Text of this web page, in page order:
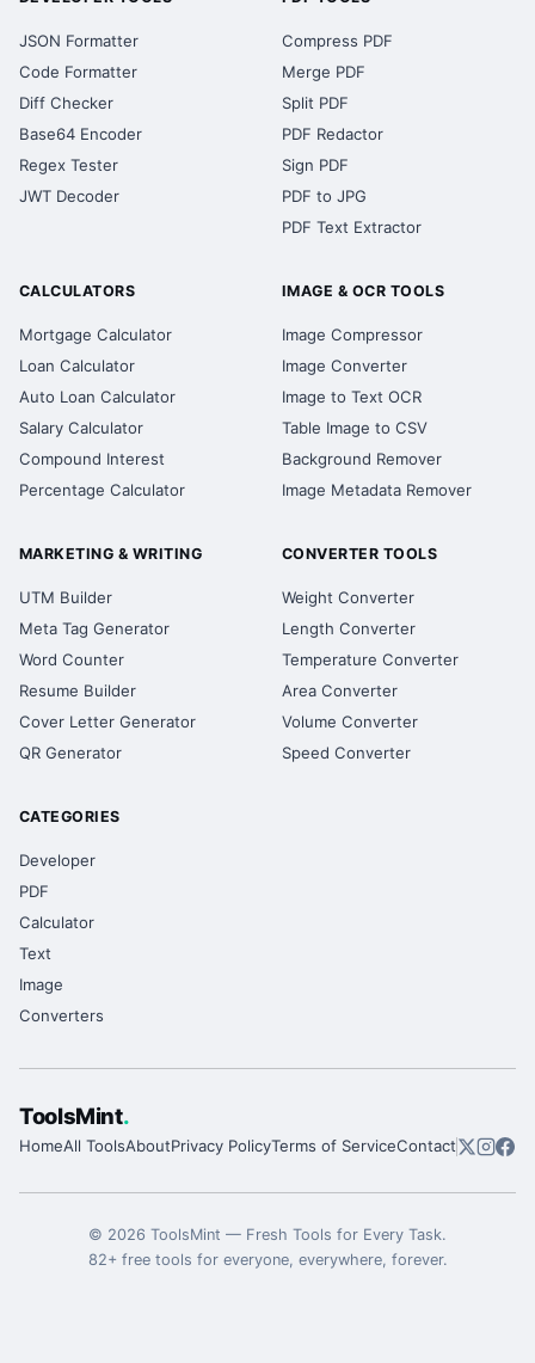
JSON Formatter
Code Formatter
Diff Checker
Base64 Encoder
Regex Tester
JWT Decoder
Compress PDF
Merge PDF
Split PDF
PDF Redactor
Sign PDF
PDF to JPG
PDF Text Extractor
CALCULATORS
Mortgage Calculator
Loan Calculator
Auto Loan Calculator
Salary Calculator
Compound Interest
Percentage Calculator
IMAGE & OCR TOOLS
Image Compressor
Image Converter
Image to Text OCR
Table Image to CSV
Background Remover
Image Metadata Remover
MARKETING & WRITING
UTM Builder
Meta Tag Generator
Word Counter
Resume Builder
Cover Letter Generator
QR Generator
CONVERTER TOOLS
Weight Converter
Length Converter
Temperature Converter
Area Converter
Volume Converter
Speed Converter
CATEGORIES
Developer
PDF
Calculator
Text
Image
Converters
ToolsMint.
HomeAll ToolsAboutPrivacy PolicyTerms of ServiceContact
© 2026 ToolsMint — Fresh Tools for Every Task.
82+ free tools for everyone, everywhere, forever.